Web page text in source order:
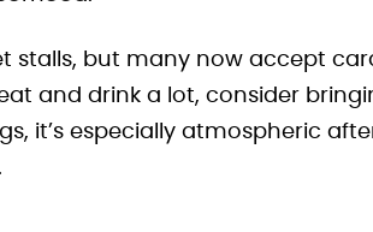
stalls, but many now accept
and drink a lot, consider
it’s especially atmospheric